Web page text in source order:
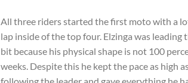
All three riders started the first moto with a
lap inside of the top four. Elzinga was
bit because his physical shape is not 100
weeks. Despite this he kept the pace as high
following the leader and gave everything he